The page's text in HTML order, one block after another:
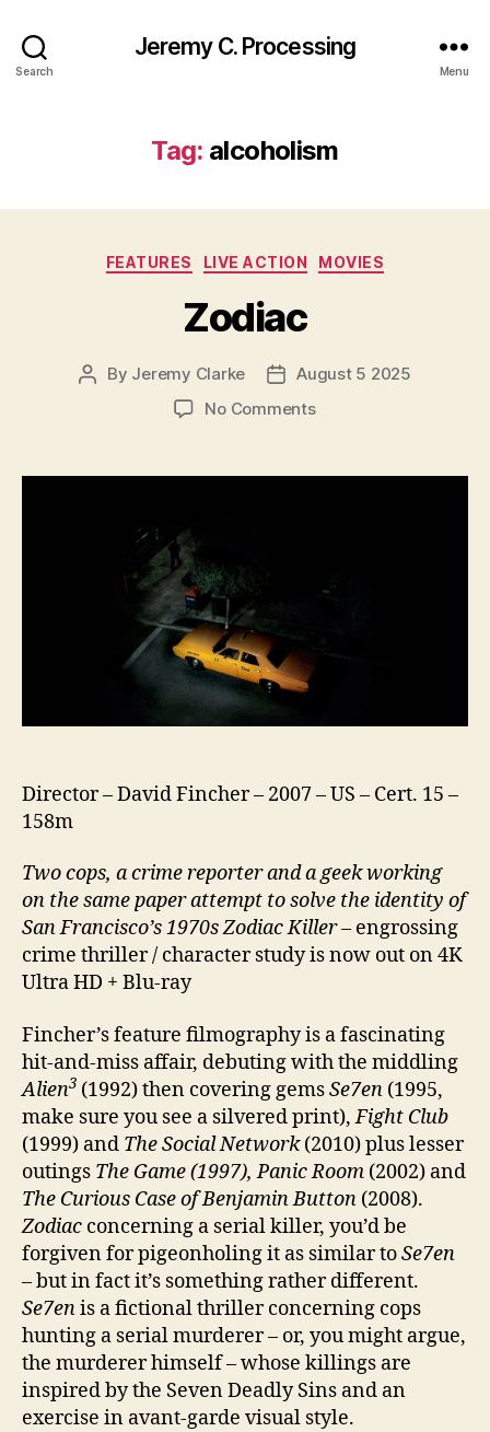
Search
Jeremy C. Processing
Menu
Tag: alcoholism
Categories
FEATURES LIVE ACTION MOVIES
Zodiac
Post
By Jeremy Clarke
PostAugust 5 2025
No Commentson
Director – David Fincher – 2007 – US – Cert. 15 –
158m
Two cops, a crime reporter and a geek working
on the same paper attempt to solve the identity of
San Francisco’s 1970s Zodiac Killer – engrossing
crime thriller / character study is now out on 4K
Ultra HD + Blu-ray
Fincher’s feature filmography is a fascinating
hit-and-miss affair, debuting with the middling
Alien3 (1992) then covering gemsSe7en (1995,
make sure you see a silvered print),Fight Club
(1999) and The Social Network(2010) plus lesser
outings The Game (1997), Panic Room (2002) and
The Curious Case of Benjamin Button (2008).
Zodiac concerning a serial killer, you’d be
forgiven for pigeonholing it as similar toSe7en
– but in fact it’s something rather different.
Se7enis a fictional thriller concerning cops
hunting a serial murderer – or, you might argue,
the murderer himself – whose killings are
inspired by the Seven Deadly Sins and an
exercise in avant-garde visual style.